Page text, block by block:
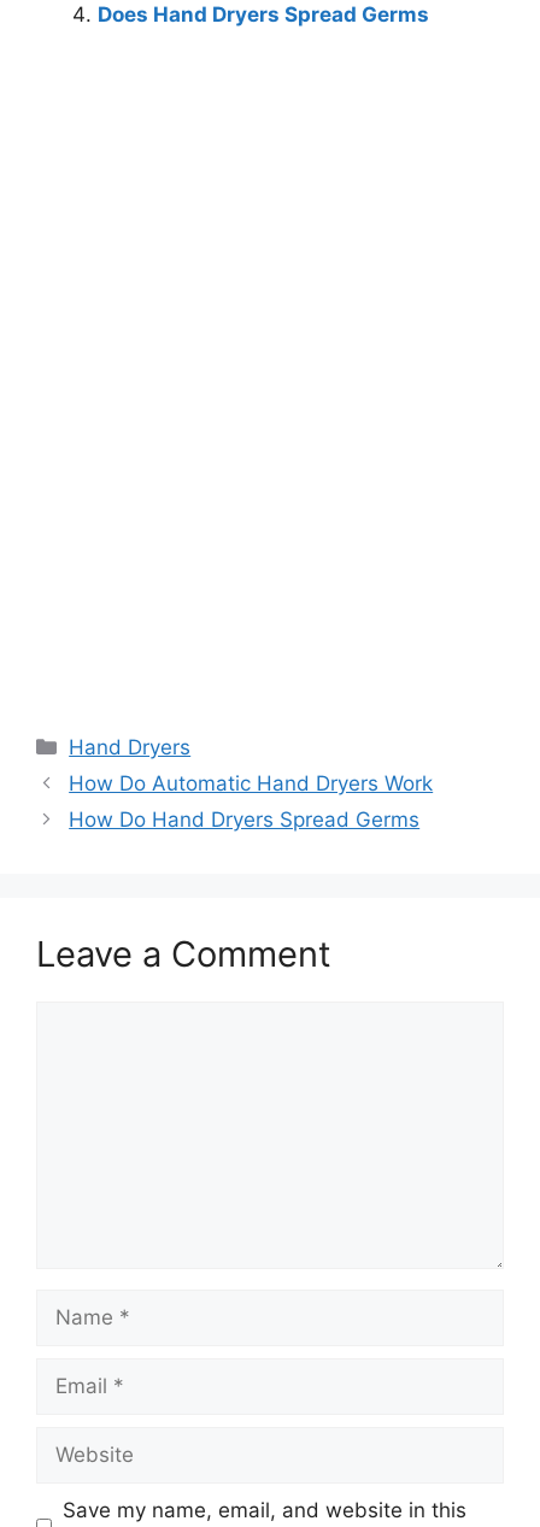
Does Hand Dryers Spread Germs
Categories
Hand Dryers
How Do Automatic Hand Dryers Work
How Do Hand Dryers Spread Germs
Leave a Comment
Name
Email
Website
Save my name, email, and website in this